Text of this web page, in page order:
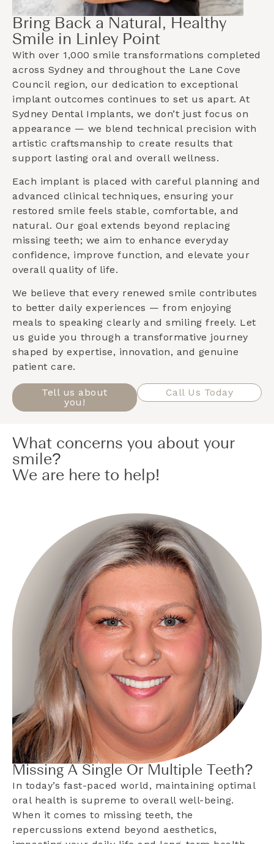
Bring Back a Natural, Healthy
Smile in Linley Point
With over 1,000 smile transformations completed
across Sydney and throughout the Lane Cove
Council region, our dedication to exceptional
implant outcomes continues to set us apart. At
Sydney Dental Implants, we don’t just focus on
appearance — we blend technical precision with
artistic craftsmanship to create results that
support lasting oral and overall wellness.
Each implant is placed with careful planning and
advanced clinical techniques, ensuring your
restored smile feels stable, comfortable, and
natural. Our goal extends beyond replacing
missing teeth; we aim to enhance everyday
confidence, improve function, and elevate your
overall quality of life.
We believe that every renewed smile contributes
to better daily experiences — from enjoying
meals to speaking clearly and smiling freely. Let
us guide you through a transformative journey
shaped by expertise, innovation, and genuine
patient care.
Tell us about
you!
Call Us Today
What concerns you about your
smile?
We are here to help!
Missing A Single Or Multiple Teeth?
In today’s fast-paced world, maintaining optimal
oral health is supreme to overall well-being.
When it comes to missing teeth, the
repercussions extend beyond aesthetics,